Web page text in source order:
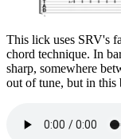
This lick uses SRV's
chord technique. In
sharp, somewhere
out of tune, but in this